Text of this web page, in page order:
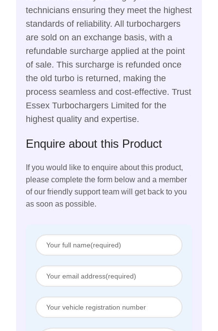
technicians ensuring they meet the highest
standards of reliability. All turbochargers
are sold on an exchange basis, with a
refundable surcharge applied at the point
of sale. This surcharge is refunded once
the old turbo is returned, making the
process seamless and cost-effective. Trust
Essex Turbochargers Limited for the
highest quality and expertise.
Enquire about this Product
If you would like to enquire about this product,
please complete the form below and a member
of our friendly support team will get back to you
as soon as possible.